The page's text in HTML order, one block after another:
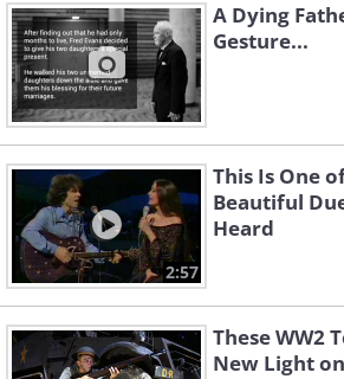
A Dying
Gesture...
2:57
This Is One
Beautiful
Heard
These WW2
New Light